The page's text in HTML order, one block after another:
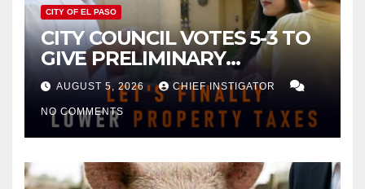
CITY OF EL PASO
CITY COUNCIL VOTES 5-3 TO
GIVE PRELIMINARY
APPROVAL FOR $132 TAX
INCREASE ON SINGLE-FAMILY
HOMES WORTH $232,669
AUGUST 5, 2026 CHIEF INSTIGATOR
NO COMMENTS